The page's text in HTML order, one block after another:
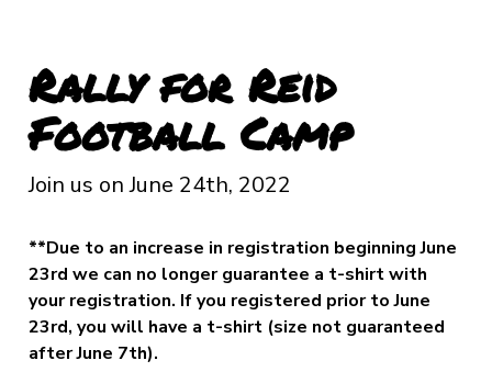
Rally for Reid
Football Camp
Join us on June 24th, 2022
**Due to an increase in registration beginning June
23rd we can no longer guarantee a t-shirt with
your registration. If you registered prior to June
23rd, you will have a t-shirt (size not guaranteed
after June 7th).